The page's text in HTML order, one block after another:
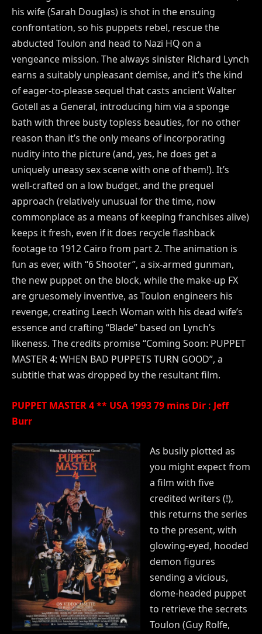
his wife (Sarah Douglas) is shot in the ensuing
confrontation, so his puppets rebel, rescue the
abducted Toulon and head to Nazi HQ on a
vengeance mission. The always sinister Richard Lynch
earns a suitably unpleasant demise, and it’s the kind
of eager-to-please sequel that casts ancient Walter
Gotell as a General, introducing him via a sponge
bath with three busty topless beauties, for no other
reason than it’s the only means of incorporating
nudity into the picture (and, yes, he does get a
uniquely uneasy sex scene with one of them!). It’s
well-crafted on a low budget, and the prequel
approach (relatively unusual for the time, now
commonplace as a means of keeping franchises alive)
keeps it fresh, even if it does recycle flashback
footage to 1912 Cairo from part 2. The animation is
fun as ever, with “6 Shooter”, a six-armed gunman,
the new puppet on the block, while the make-up FX
are gruesomely inventive, as Toulon engineers his
revenge, creating Leech Woman with his dead wife’s
essence and crafting “Blade” based on Lynch’s
likeness. The credits promise “Coming Soon: PUPPET
MASTER 4: WHEN BAD PUPPETS TURN GOOD”, a
subtitle that was dropped by the resultant film.
PUPPET MASTER 4 ** USA 1993 79 mins Dir : Jeff
Burr
As busily plotted as
you might expect from
a film with five
credited writers (!),
this returns the series
to the present, with
glowing-eyed, hooded
demon figures
sending a vicious,
dome-headed puppet
to retrieve the secrets
Toulon (Guy Rolfe,